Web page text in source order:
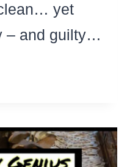
yet
– and guilty…